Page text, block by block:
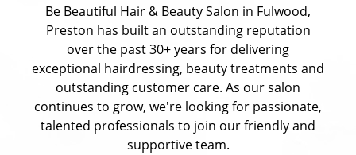
Be Beautiful Hair & Beauty Salon in Fulwood,
Preston has built an outstanding reputation
over the past 30+ years for delivering
exceptional hairdressing, beauty treatments and
outstanding customer care. As our salon
continues to grow, we're looking for passionate,
talented professionals to join our friendly and
supportive team.